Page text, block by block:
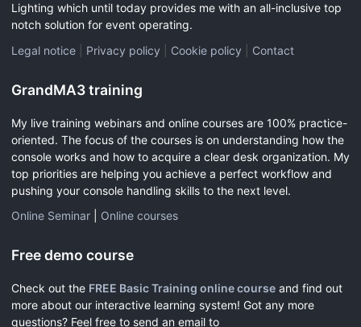
Lighting which until today provides me with an all-inclusive top
notch solution for event operating.
Legal notice
Privacy policy Cookie policy Contact
GrandMA3 training
My live training webinars and online courses are 100% practice-
oriented. The focus of the courses is on understanding how the
console works and how to acquire a clear desk organization. My
top priorities are helping you achieve a perfect workflow and
pushing your console handling skills to the next level.
Online Seminar
Online courses
Free demo course
Check out the FREE Basic Training online course and find out
more about our interactive learning system! Got any more
questions? Feel free to send an email to